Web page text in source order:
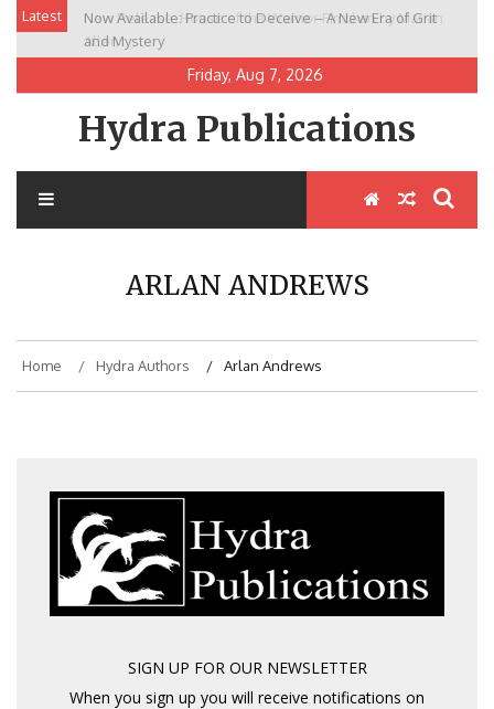
Skip
content
Latest
Now Available: Practice to Deceive – A New Era of Grit
and Mystery
New Release: House of the Warrior Pimchan by Marian
Allen
Friday, Aug 7, 2026
Hydra Publications
ARLAN ANDREWS
Home Hydra Authors Arlan Andrews
SIGN UP FOR OUR NEWSLETTER
When you sign up you will receive notifications on